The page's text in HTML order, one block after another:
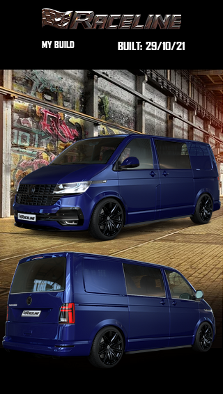
MY BUILD BUILT: 29/10/21